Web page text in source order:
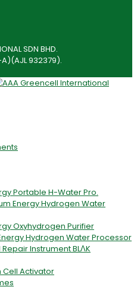
SDN BHD.
932379).
Portable H-Water Pro.
Energy Hydrogen Water
Oxyhydrogen Purifier
Hydrogen Water Processor
Instrument BLΛK
Cell Activator